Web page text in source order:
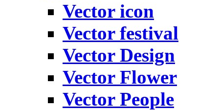
Vector icon
Vector festival
Vector Design
Vector Flower
Vector People